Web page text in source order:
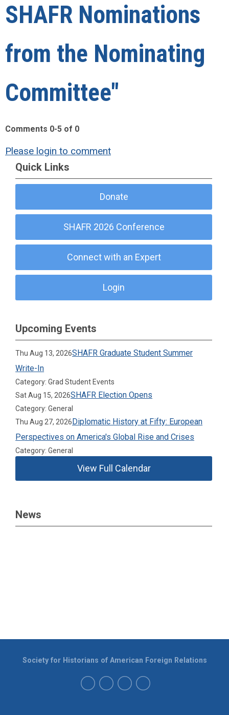
SHAFR Nominations
from the Nominating
Committee"
Comments 0-5 of 0
Please login to comment
Quick Links
Donate
SHAFR 2026 Conference
Connect with an Expert
Login
Upcoming Events
Thu Aug 13, 2026SHAFR Graduate Student Summer
Write-In
Category: Grad Student Events
Sat Aug 15, 2026SHAFR Election Opens
Category: General
Thu Aug 27, 2026Diplomatic History at Fifty: European
Perspectives on America's Global Rise and Crises
Category: General
View Full Calendar
News
Society for Historians of American Foreign Relations